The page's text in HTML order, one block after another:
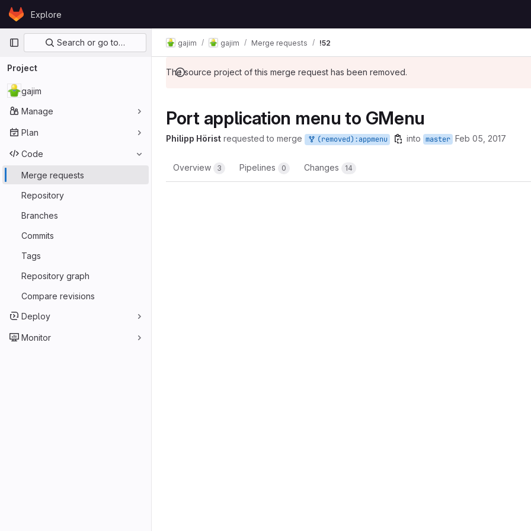
Skip to content
GitLabExplore
Primary navigation
Search or go to…
Project
gajim
Manage
Plan
Code
Merge requests
Repository
Branches
Commits
Tags
Repository graph
Compare revisions
Deploy
Monitor
gajim gajim Merge requests !52
The source project of this merge request has been removed.
Port application menu to GMenu
Philipp Hörist requested to merge (removed):appmenu into master Feb 05, 2017
Overview 3 Pipelines 0 Changes 14